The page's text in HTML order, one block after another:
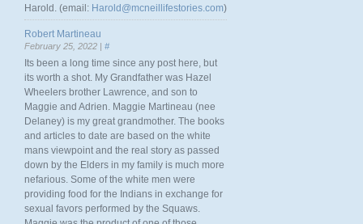
Harold. (email: Harold@mcneillifestories.com)
Robert Martineau
February 25, 2022 | #
Its been a long time since any post here, but
its worth a shot. My Grandfather was Hazel
Wheelers brother Lawrence, and son to
Maggie and Adrien. Maggie Martineau (nee
Delaney) is my great grandmother. The books
and articles to date are based on the white
mans viewpoint and the real story as passed
down by the Elders in my family is much more
nefarious. Some of the white men were
providing food for the Indians in exchange for
sexual favors performed by the Squaws.